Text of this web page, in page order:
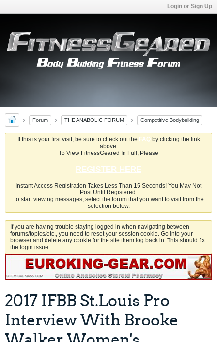
Login or Sign Up
Forum THE ANABOLIC FORUM Competitive Bodybuilding
If this is your first visit, be sure to check out the FAQby clicking the link
above.
To View FitnessGeared In Full, Please
REGISTER HERE
Instant Access Registration Takes Less Than 15 Seconds! You May Not
Post Until Registered.
To start viewing messages, select the forum that you want to visit from the
selection below.
If you are having trouble staying logged in when navigating between
forums/topics/etc., you need to reset your session cookie. Go into your
browser and delete any cookie for the site them log back in. This should fix
the login issue.
2017 IFBB St.Louis Pro
Interview With Brooke